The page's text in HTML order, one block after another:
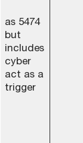
as 5474
but
includes
cyber
act as a
trigger